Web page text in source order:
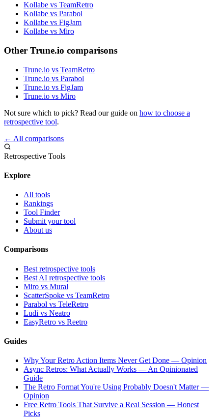
Kollabe vs TeamRetro
Kollabe vs Parabol
Kollabe vs FigJam
Kollabe vs Miro
Other Trune.io comparisons
Trune.io vs TeamRetro
Trune.io vs Parabol
Trune.io vs FigJam
Trune.io vs Miro
Not sure which to pick? Read our guide on how to choose a
retrospective tool.
← All comparisons
Retrospective Tools
Explore
All tools
Rankings
Tool Finder
Submit your tool
About us
Comparisons
Best retrospective tools
Best AI retrospective tools
Miro vs Mural
ScatterSpoke vs TeamRetro
Parabol vs TeleRetro
Ludi vs Neatro
EasyRetro vs Reetro
Guides
Why Your Retro Action Items Never Get Done — Opinion
Async Retros: What Actually Works — An Opinionated
Guide
The Retro Format You're Using Probably Doesn't Matter —
Opinion
Free Retro Tools That Survive a Real Session — Honest
Picks